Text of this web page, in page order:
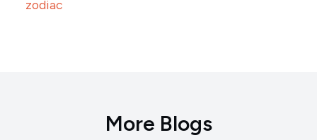
zodiac
More Blogs